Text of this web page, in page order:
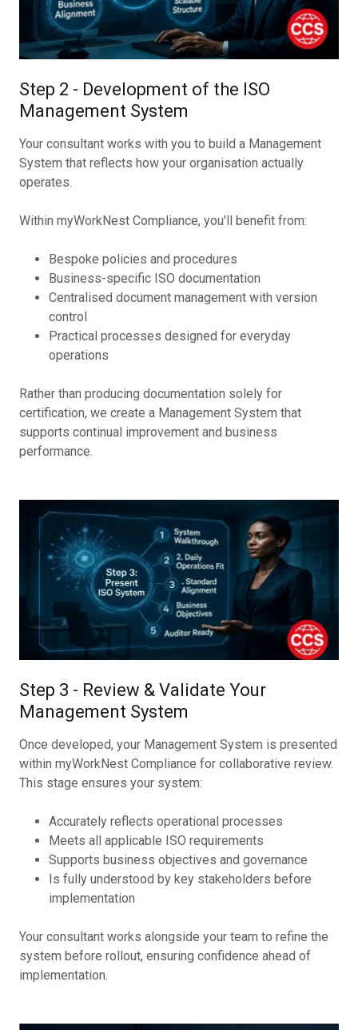
Step 2 - Development of the ISO
Management System
Your consultant works with you to build a Management
System that reflects how your organisation actually
operates.
Within myWorkNest Compliance, you'll benefit from:
Bespoke policies and procedures
Business-specific ISO documentation
Centralised document management with version
control
Practical processes designed for everyday
operations
Rather than producing documentation solely for
certification, we create a Management System that
supports continual improvement and business
performance.
Step 3 - Review & Validate Your
Management System
Once developed, your Management System is presented
within myWorkNest Compliance for collaborative review.
This stage ensures your system:
Accurately reflects operational processes
Meets all applicable ISO requirements
Supports business objectives and governance
Is fully understood by key stakeholders before
implementation
Your consultant works alongside your team to refine the
system before rollout, ensuring confidence ahead of
implementation.